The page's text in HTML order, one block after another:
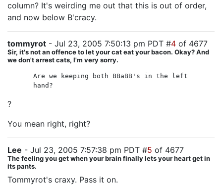
column? It's weirding me out that this is out of order,
and now below B'cracy.
tommyrot - Jul 23, 2005 7:50:13 pm PDT #4 of 4677
Sir, it's not an offence to let your cat eat your bacon. Okay? And
we don't arrest cats, I'm very sorry.
Are we keeping both BBaBB's in the left
hand?
?
You mean right, right?
Lee - Jul 23, 2005 7:57:38 pm PDT #5 of 4677
The feeling you get when your brain finally lets your heart get in
its pants.
Tommyrot's craxy. Pass it on.